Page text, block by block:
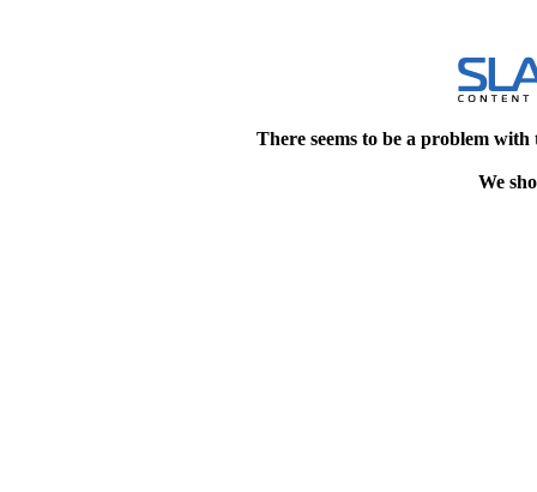
There seems to be a problem
We